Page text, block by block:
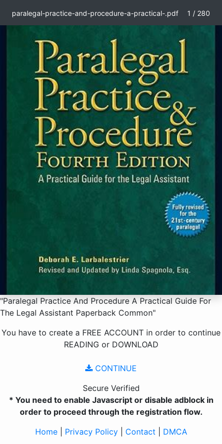
paralegal-practice-and-procedure-a-practical-.pdf 1 / 280
"Paralegal Practice And Procedure A Practical Guide For
The Legal Assistant Paperback Common"
You have to create a FREE ACCOUNT in order to continue
READING or DOWNLOAD
CONTINUE
Secure Verified
* You need to enable Javascript or disable adblock in
order to proceed through the registration flow.
Home| Privacy Policy| Contact DMCA